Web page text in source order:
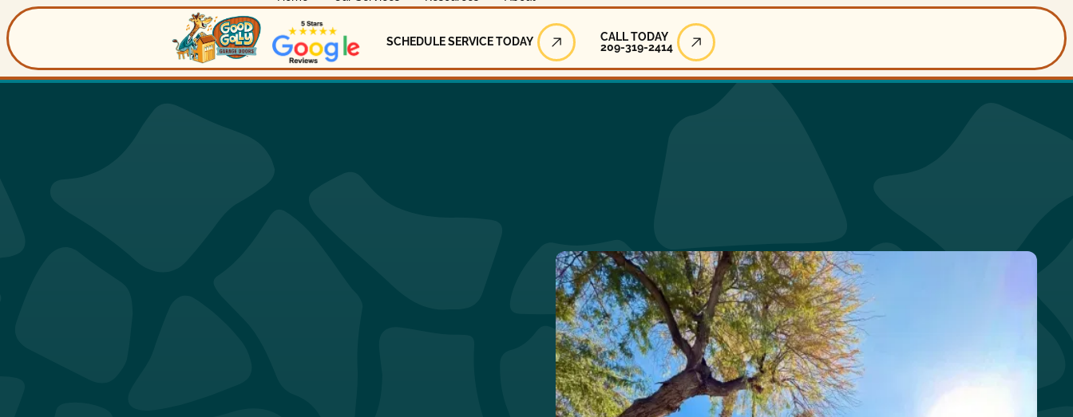
Schedule Service Today
SCHEDULE SERVICE TODAY
Call Today
CALL TODAY
209-319-2414